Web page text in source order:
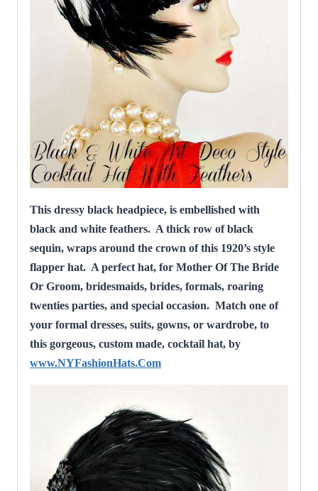
This dressy black headpiece, is embellished with
black and white feathers. A thick row of black
sequin, wraps around the crown of this 1920’s style
flapper hat. A perfect hat, for Mother Of The Bride
Or Groom, bridesmaids, brides, formals, roaring
twenties parties, and special occasion. Match one of
your formal dresses, suits, gowns, or wardrobe, to
this gorgeous, custom made, cocktail hat, by
www.NYFashionHats.Com